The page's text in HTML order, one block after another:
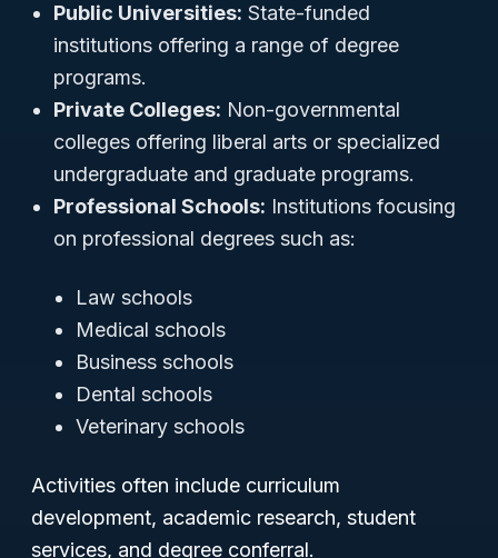
Public Universities: State-funded
institutions offering a range of degree
programs.
Private Colleges: Non-governmental
colleges offering liberal arts or specialized
undergraduate and graduate programs.
Professional Schools: Institutions focusing
on professional degrees such as:
Law schools
Medical schools
Business schools
Dental schools
Veterinary schools
Activities often include curriculum
development, academic research, student
services, and degree conferral.